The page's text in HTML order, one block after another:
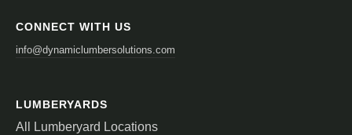
CONNECT WITH US
info@dynamiclumbersolutions.com
LUMBERYARDS
All Lumberyard Locations